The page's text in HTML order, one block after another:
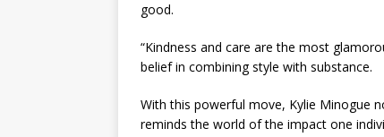
good.
“Kindness and care are the most
belief in combining style with substance.
With this powerful move, Kylie Minogue
reminds the world of the impact one